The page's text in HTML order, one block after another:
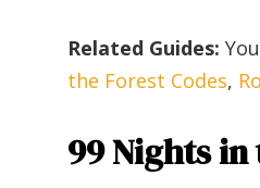
Related Guides:
the Forest Codes,
99 Nights in